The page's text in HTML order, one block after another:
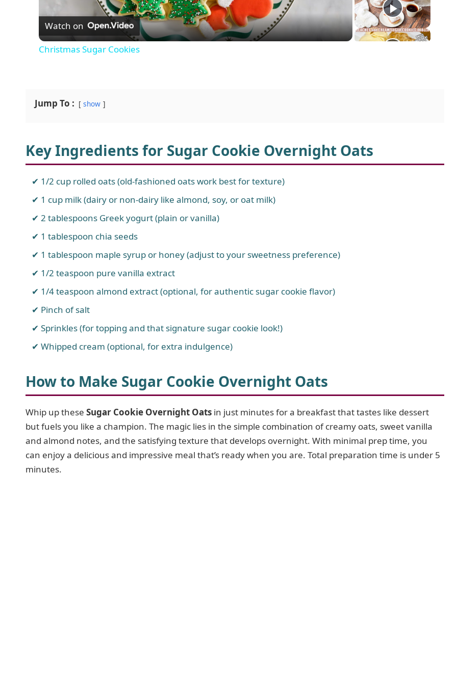
a
d
e
o
Watch on
Christmas Sugar Cookies
Jump To : show
Key Ingredients for Sugar Cookie Overnight Oats
1/2 cup rolled oats (old-fashioned oats work best for texture)
1 cup milk (dairy or non-dairy like almond, soy, or oat milk)
2 tablespoons Greek yogurt (plain or vanilla)
1 tablespoon chia seeds
1 tablespoon maple syrup or honey (adjust to your sweetness preference)
1/2 teaspoon pure vanilla extract
1/4 teaspoon almond extract (optional, for authentic sugar cookie flavor)
Pinch of salt
Sprinkles (for topping and that signature sugar cookie look!)
Whipped cream (optional, for extra indulgence)
How to Make Sugar Cookie Overnight Oats
Whip up these Sugar Cookie Overnight Oats in just minutes for a breakfast that tastes like dessert
but fuels you like a champion. The magic lies in the simple combination of creamy oats, sweet vanilla
and almond notes, and the satisfying texture that develops overnight. With minimal prep time, you
can enjoy a delicious and impressive meal that’s ready when you are. Total preparation time is under 5
minutes.